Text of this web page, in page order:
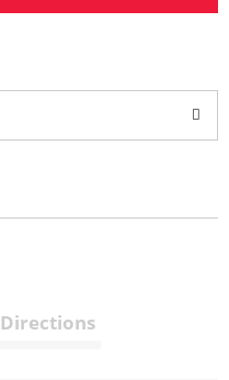
Directions